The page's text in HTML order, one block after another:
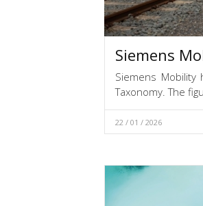
Siemens
Siemens
Taxonomy. The
22 / 01 / 2026